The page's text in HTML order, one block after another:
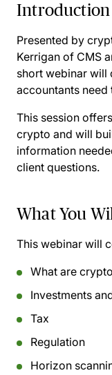
Introduction
Presented by
Kerrigan of CMS
short webinar will
accountants need
This session
crypto and will
information
client questions.
What You
This webinar will
What are
Investments
Tax
Regulation
Horizon